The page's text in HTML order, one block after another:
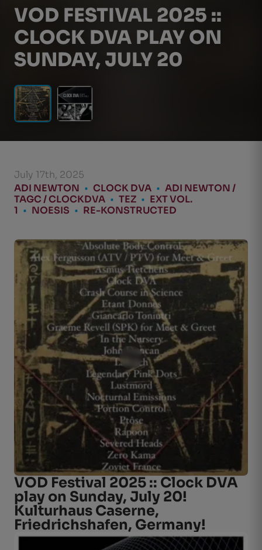
VOD FESTIVAL 2025 ::
CLOCK DVA PLAY ON
SUNDAY, JULY 20
July 17th, 2025
ADI NEWTON • CLOCK DVA • ADI NEWTON /
TAGC / CLOCKDVA • TEZ • EXT VOL.
1 • NOESIS • RE-KONSTRUCTED
VOD Festival 2025 :: Clock DVA
play on Sunday, July 20!
Kulturhaus Caserne,
Friedrichshafen, Germany!